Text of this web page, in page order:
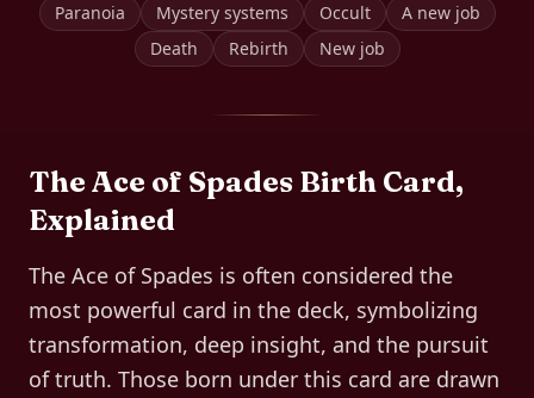
Paranoia
Mystery systems Occult
A new job
Death
Rebirth New job
The Ace of Spades Birth Card,
Explained
The Ace of Spades is often considered the
most powerful card in the deck, symbolizing
transformation, deep insight, and the pursuit
of truth. Those born under this card are drawn